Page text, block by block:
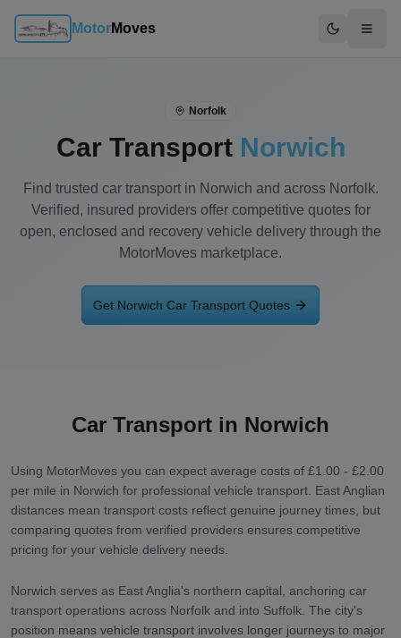
MotorMoves
Switch to
Norfolk
Car Transport Norwich
Find trusted car transport in Norwich and across Norfolk.
Verified, insured providers offer competitive quotes for
open, enclosed and recovery vehicle delivery through the
MotorMoves marketplace.
Get Norwich Car Transport Quotes
Car Transport in Norwich
Using MotorMoves you can expect average costs of £1.00 - £2.00
per mile in Norwich for professional vehicle transport. East Anglian
distances mean transport costs reflect genuine journey times, but
comparing quotes from verified providers ensures competitive
pricing for your vehicle delivery needs.
Norwich serves as East Anglia's northern capital, anchoring car
transport operations across Norfolk and into Suffolk. The city's
position means vehicle transport involves longer journeys to major